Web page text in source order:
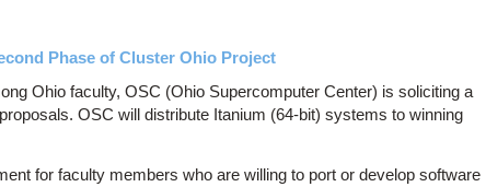
Phase of Cluster Ohio Project
Ohio faculty, OSC (Ohio Supercomputer Center) is soliciting a
OSC will distribute Itanium (64-bit) systems to winning
for faculty members who are willing to port or develop software